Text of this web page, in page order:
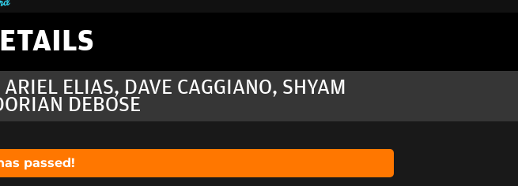
ELIAS, DAVE CAGGIANO, SHYAM
DEBOSE
passed!